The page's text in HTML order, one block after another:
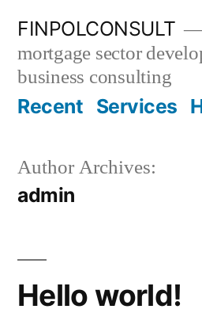
content
FINPOLCONSULT
mortgage sector
business consulting
Recent Services
Author Archives:
admin
Hello world!